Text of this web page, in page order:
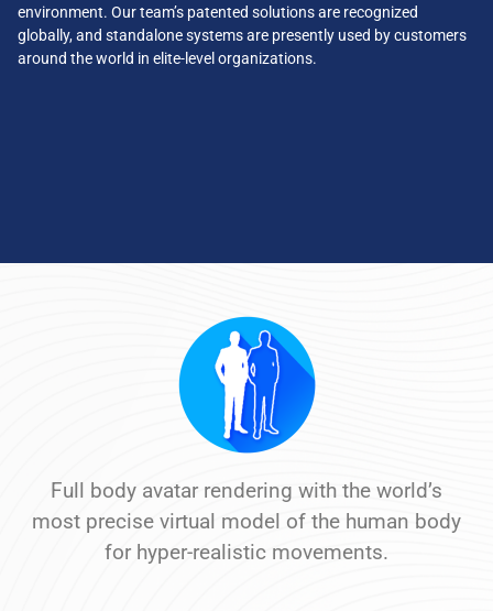
environment. Our team’s patented solutions are recognized
globally, and standalone systems are presently used by customers
around the world in elite-level organizations.
Full body avatar rendering with the world’s
most precise virtual model of the human body
for hyper-realistic movements.